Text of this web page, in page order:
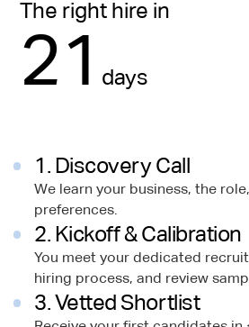
The right hire in
21 days
1. Discovery Call
We learn your business, the
preferences.
2. Kickoff & Calibration
You meet your dedicated
hiring process, and review
3. Vetted Shortlist